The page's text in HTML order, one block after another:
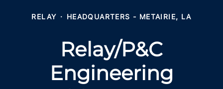
RELAY · HEADQUARTERS - METAIRIE, LA
Relay/P&C
Engineering